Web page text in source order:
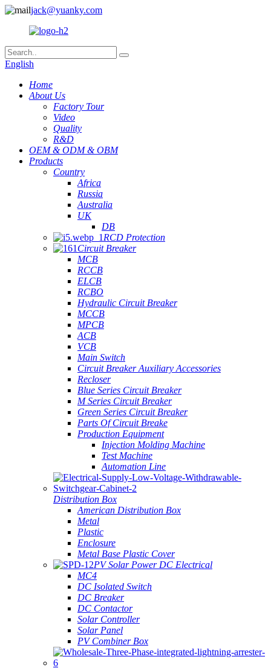
jack@yuanky.com
English
Home
About Us
Factory Tour
Video
Quality
R&D
OEM & ODM & OBM
Products
Country
Africa
Russia
Australia
UK
DB
RCD Protection
Circuit Breaker
MCB
RCCB
ELCB
RCBO
Hydraulic Circuit Breaker
MCCB
MPCB
ACB
VCB
Main Switch
Circuit Breaker Auxiliary Accessories
Recloser
Blue Series Circuit Breaker
M Series Circuit Breaker
Green Series Circuit Breaker
Parts Of Circuit Breake
Production Equipment
Injection Molding Machine
Test Machine
Automation Line
Distribution Box
American Distribution Box
Metal
Plastic
Enclosure
Metal Base Plastic Cover
PV Solar Power DC Electrical
MC4
DC Isolated Switch
DC Breaker
DC Contactor
Solar Controller
Solar Panel
PV Combiner Box